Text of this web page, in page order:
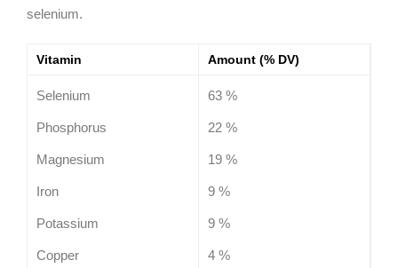
selenium.
Vitamin
Selenium
Phosphorus
Magnesium
Iron
Potassium
Copper
Amount (% DV)
63 %
22 %
19 %
9 %
9 %
4 %